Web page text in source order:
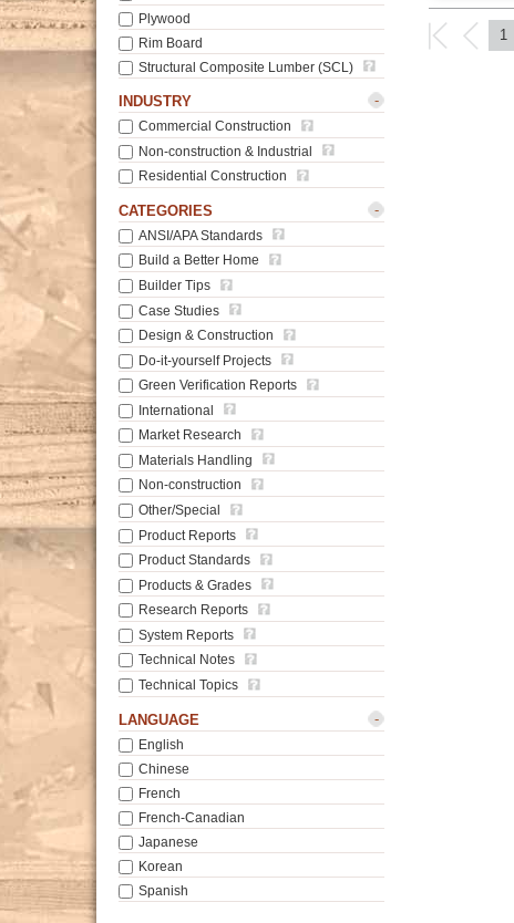
Plywood
Rim Board
Structural Composite Lumber (SCL)
INDUSTRY -
Commercial Construction
Non-construction & Industrial
Residential Construction
CATEGORIES -
ANSI/APA Standards
Build a Better Home
Builder Tips
Case Studies
Design & Construction
Do-it-yourself Projects
Green Verification Reports
International
Market Research
Materials Handling
Non-construction
Other/Special
Product Reports
Product Standards
Products & Grades
Research Reports
System Reports
Technical Notes
Technical Topics
LANGUAGE -
English
Chinese
French
French-Canadian
Japanese
Korean
Spanish
1